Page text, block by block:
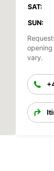
SAT:
SUN:
opening
vary.